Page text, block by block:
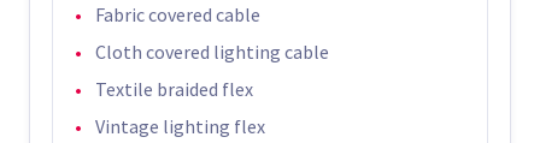
Fabric covered cable
Cloth covered lighting cable
Textile braided flex
Vintage lighting flex